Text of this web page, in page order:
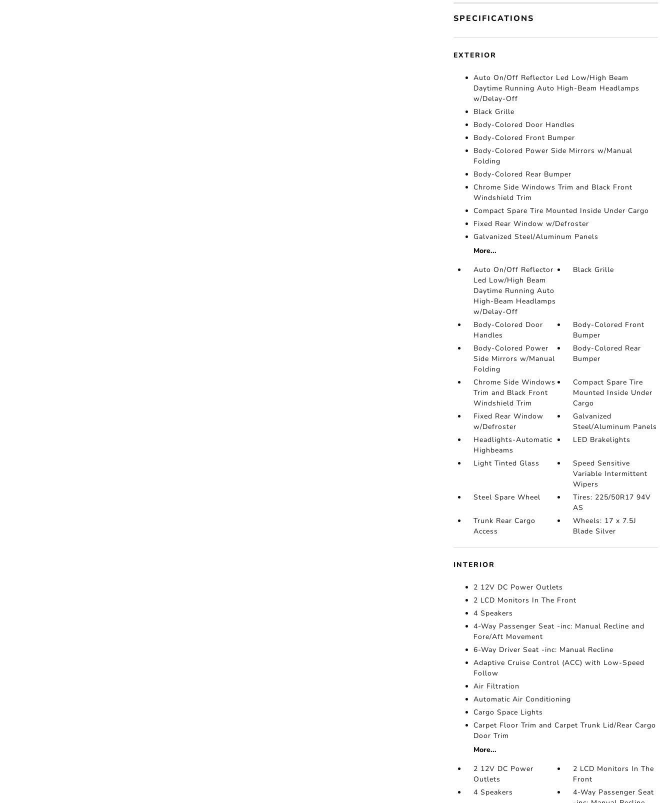
SPECIFICATIONS
EXTERIOR
Auto On/Off Reflector Led Low/High Beam
Daytime Running Auto High-Beam Headlamps
w/Delay-Off
Black Grille
Body-Colored Door Handles
Body-Colored Front Bumper
Body-Colored Power Side Mirrors w/Manual
Folding
Body-Colored Rear Bumper
Chrome Side Windows Trim and Black Front
Windshield Trim
Compact Spare Tire Mounted Inside Under Cargo
Fixed Rear Window w/Defroster
Galvanized Steel/Aluminum Panels
More...
Auto On/Off Reflector
Led Low/High Beam
Daytime Running Auto
High-Beam Headlamps
w/Delay-Off
Black Grille
Body-Colored Door
Handles
Body-Colored Front
Bumper
Body-Colored Power
Side Mirrors w/Manual
Folding
Body-Colored Rear
Bumper
Chrome Side Windows
Trim and Black Front
Windshield Trim
Compact Spare Tire
Mounted Inside Under
Cargo
Fixed Rear Window
w/Defroster
Galvanized
Steel/Aluminum Panels
Headlights-Automatic
Highbeams
LED Brakelights
Light Tinted Glass
Speed Sensitive
Variable Intermittent
Wipers
Steel Spare Wheel
Tires: 225/50R17 94V
AS
Trunk Rear Cargo
Access
Wheels: 17 x 7.5J
Blade Silver
INTERIOR
2 12V DC Power Outlets
2 LCD Monitors In The Front
4 Speakers
4-Way Passenger Seat -inc: Manual Recline and
Fore/Aft Movement
6-Way Driver Seat -inc: Manual Recline
Adaptive Cruise Control (ACC) with Low-Speed
Follow
Air Filtration
Automatic Air Conditioning
Cargo Space Lights
Carpet Floor Trim and Carpet Trunk Lid/Rear Cargo
Door Trim
More...
2 12V DC Power
Outlets
2 LCD Monitors In The
Front
4 Speakers
4-Way Passenger Seat